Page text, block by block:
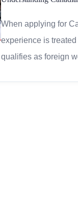
When applying for
experience is
qualifies as foreign